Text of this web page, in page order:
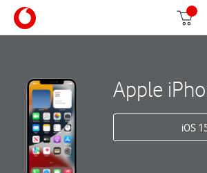
Apple
iOS